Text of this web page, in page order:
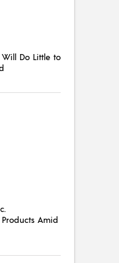
Will Do Little to
Amid